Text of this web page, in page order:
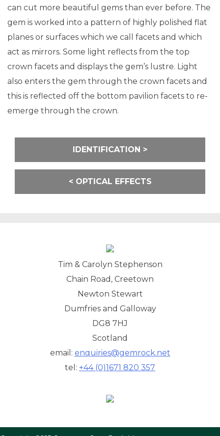
can cut more beautiful gems than ever before. The
gem is worked into a pattern of highly polished flat
planes or surfaces which we call facets and which
act as mirrors. Some light reflects from the top
crown facets and displays the gem’s lustre. Light
also enters the gem through the crown facets and
this is reflected off the bottom pavilion facets to re-
emerge through the crown.
Post
navigation
IDENTIFICATION
OPTICAL EFFECTS
Tim & Carolyn Stephenson
Chain Road, Creetown
Newton Stewart
Dumfries and Galloway
DG8 7HJ
Scotland
email: enquiries@gemrock.net
tel: +44 (0)1671 820 357